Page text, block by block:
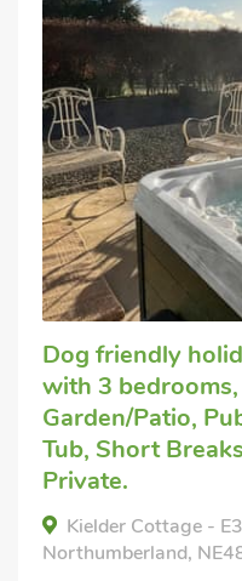
Dog friendly
with 3
Garden/Patio,
Tub, Short
Private.
Kielder Cottage -
Northumberland,